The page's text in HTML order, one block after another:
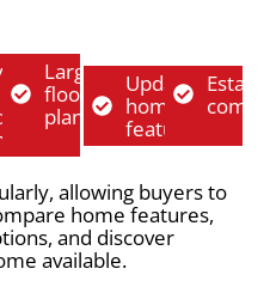
Larger
floor
plans
Updated
home
features
allowing buyers to
home features,
and discover
available.